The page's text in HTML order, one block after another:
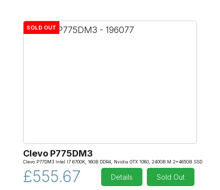
SOLD OUT
Clevo P775DM3
Clevo P77DM3 Intel I7 6700K, 16GB DDR4, Nvidia GTX 1080, 240GB M.2+465GB SSD
£555.67 Details Sold Out